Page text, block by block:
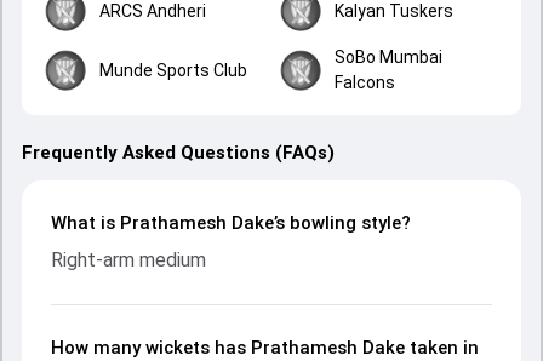
ARCS Andheri Kalyan Tuskers
Munde Sports Club
SoBo Mumbai
Falcons
Frequently Asked Questions (FAQs)
What is Prathamesh Dake’s bowling style?
Right-arm medium
How many wickets has Prathamesh Dake taken in